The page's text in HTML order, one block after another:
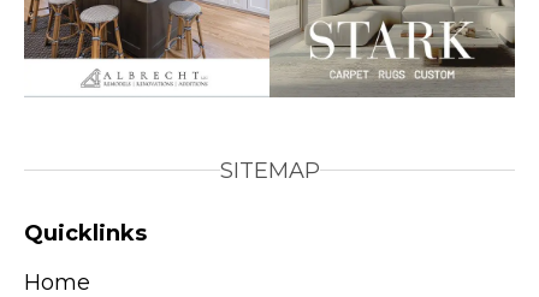
SITEMAP
Quicklinks
Home